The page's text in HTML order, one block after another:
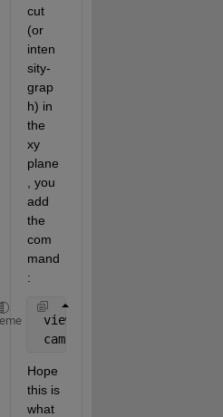
cut
(or
inten
sity-
grap
h) in
the
xy
plane
, you
add
the
com
mand
:
view(0,90)
camva(7)
Hope
this is
what